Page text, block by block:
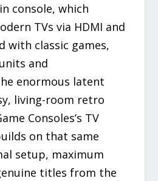
console, which
TVs via HDMI and
with classic games,
and
enormous latent
living-room retro
Consoles’s TV
on that same
setup, maximum
titles from the